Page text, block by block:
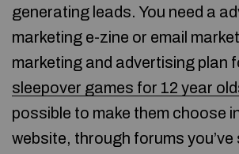
generating leads. You need a
marketing e-zine or email
marketing and advertising plan
sleepover games for 12 year
possible to make them choose
website, through forums you’ve